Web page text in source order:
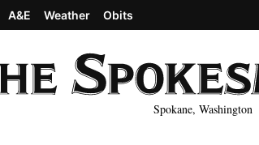
Spokane,
A&E Weather Obits